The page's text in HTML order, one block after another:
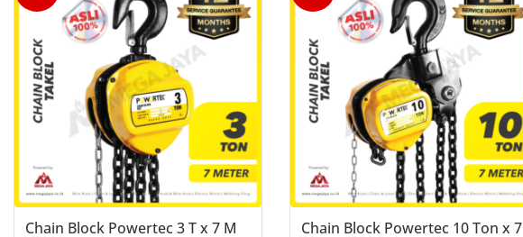
Chain Block Powertec 3 T x 7 M
Chain Block Powertec 10 Ton x 7